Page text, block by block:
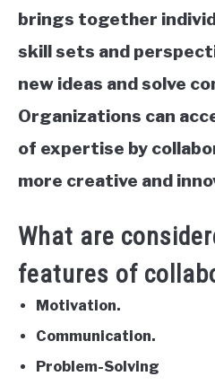
brings together
skill sets and
new ideas and solve
Organizations can
of expertise by
more creative and
What are
features of
Motivation.
Communication.
Problem-Solving